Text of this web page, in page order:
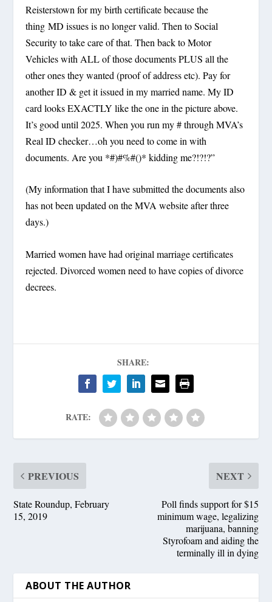
Reisterstown for my birth certificate because the
thing MD issues is no longer valid. Then to Social
Security to take care of that. Then back to Motor
Vehicles with ALL of those documents PLUS all the
other ones they wanted (proof of address etc). Pay for
another ID & get it issued in my married name. My ID
card looks EXACTLY like the one in the picture above.
It’s good until 2025. When you run my # through MVA’s
Real ID checker…oh you need to come in with
documents. Are you *#)#%#()* kidding me?!?!?”
(My information that I have submitted the documents also
has not been updated on the MVA website after three
days.)
Married women have had original marriage certificates
rejected. Divorced women need to have copies of divorce
decrees.
SHARE:
RATE:
PREVIOUS
State Roundup, February
15, 2019
NEXT
Poll finds support for $15
minimum wage, legalizing
marijuana, banning
Styrofoam and aiding the
terminally ill in dying
ABOUT THE AUTHOR